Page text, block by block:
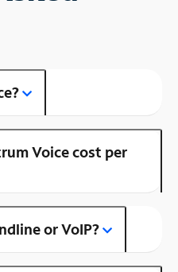
Voice cost per
or VoIP?